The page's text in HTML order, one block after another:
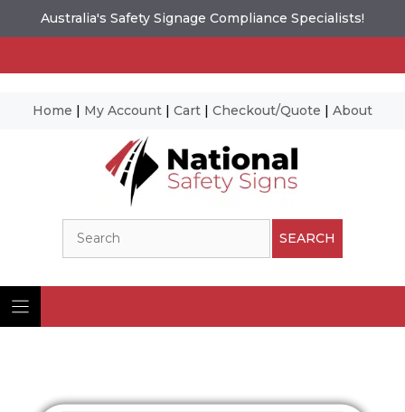
Australia's Safety Signage Compliance Specialists!
Home | My Account | Cart | Checkout/Quote | About
SEARCH